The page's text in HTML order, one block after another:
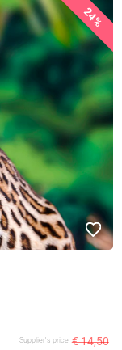
24%
Supplier's price € 14,50